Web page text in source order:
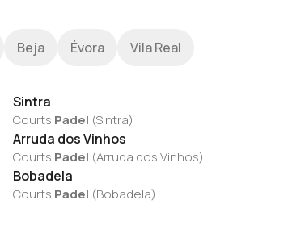
Beja Évora Vila Real
Sintra
Courts Padel (Sintra)
Arruda dos Vinhos
Courts Padel (Arruda dos Vinhos)
Bobadela
Courts Padel (Bobadela)